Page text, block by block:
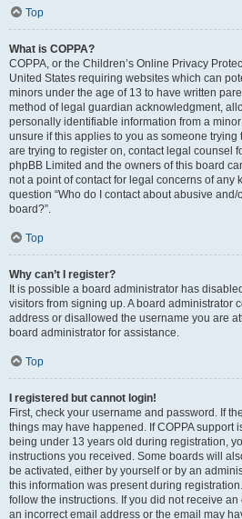
Top
What is COPPA?
COPPA, or the Children’s Online Privacy
United States requiring websites which can
minors under the age of 13 to have written
method of legal guardian acknowledgment,
personally identifiable information from a
unsure if this applies to you as someone trying
are trying to register on, contact legal counsel
phpBB Limited and the owners of this board
not a point of contact for legal concerns of any
question “Who do I contact about abusive
board?”.
Top
Why can’t I register?
It is possible a board administrator has
visitors from signing up. A board administrator
address or disallowed the username you are
board administrator for assistance.
Top
I registered but cannot login!
First, check your username and password. If
things may have happened. If COPPA support
being under 13 years old during registration,
instructions you received. Some boards will
be activated, either by yourself or by an
this information was present during
follow the instructions. If you did not receive
an incorrect email address or the email may